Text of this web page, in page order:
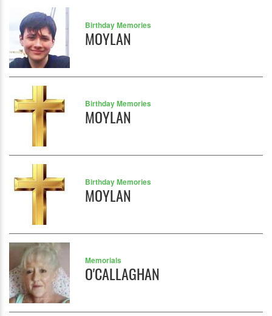
Birthday Memories
MOYLAN
Birthday Memories
MOYLAN
Birthday Memories
MOYLAN
Memorials
O'CALLAGHAN